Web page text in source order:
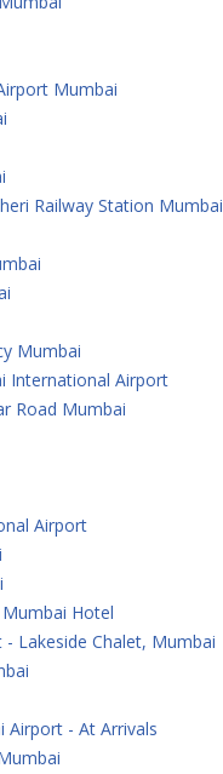
Mumbai
Railway Station Mumbai
Mumbai
International Airport
Road Mumbai
Airport
Hotel
Lakeside Chalet, Mumbai
Airport - At Arrivals